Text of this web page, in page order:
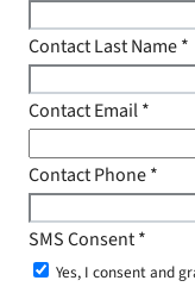
Contact Last Name*
Contact Email*
Contact Phone*
SMS Consent*
Yes, I consent and